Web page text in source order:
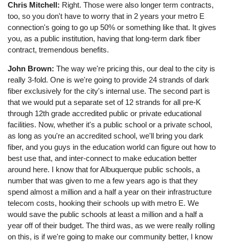
Chris Mitchell: Right. Those were also longer term contracts,
too, so you don't have to worry that in 2 years your metro E
connection's going to go up 50% or something like that. It gives
you, as a public institution, having that long-term dark fiber
contract, tremendous benefits.
John Brown: The way we're pricing this, our deal to the city is
really 3-fold. One is we're going to provide 24 strands of dark
fiber exclusively for the city's internal use. The second part is
that we would put a separate set of 12 strands for all pre-K
through 12th grade accredited public or private educational
facilities. Now, whether it's a public school or a private school,
as long as you're an accredited school, we'll bring you dark
fiber, and you guys in the education world can figure out how to
best use that, and inter-connect to make education better
around here. I know that for Albuquerque public schools, a
number that was given to me a few years ago is that they
spend almost a million and a half a year on their infrastructure
telecom costs, hooking their schools up with metro E. We
would save the public schools at least a million and a half a
year off of their budget. The third was, as we were really rolling
on this, is if we're going to make our community better, I know